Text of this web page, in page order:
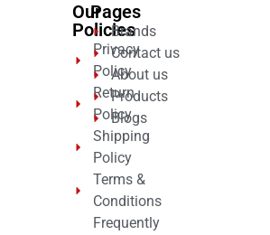
Our
Policies
Privacy
Policy
Return
Policy
Shipping
Policy
Terms &
Conditions
Frequently
Pages
Brands
Contact us
About us
Products
Blogs